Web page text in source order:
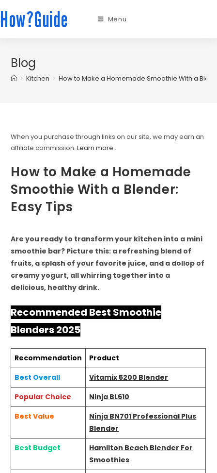
How?Guide Menu
Blog
> Kitchen > How to Make a Homemade Smoothie With a
When you purchase through links on our site, we may earn an
affiliate commission.Learn more..
How to Make a Homemade
Smoothie With a Blender:
Easy Tips
Are you ready to transform your kitchen into a mini
smoothie bar? Picture this: a refreshing blend of
fruits, a splash of your favorite juice, and a dollop of
creamy yogurt, all whirring together into a
delicious, healthy drink.
Recommended Best Smoothie
Blenders 2025
Recommendation
Product
Best Overall
Vitamix 5200 Blender
Popular Choice
Ninja BL610
Best Value
Ninja BN701 Professional Plus
Blender
Best Budget
Hamilton Beach Blender For
Smoothies